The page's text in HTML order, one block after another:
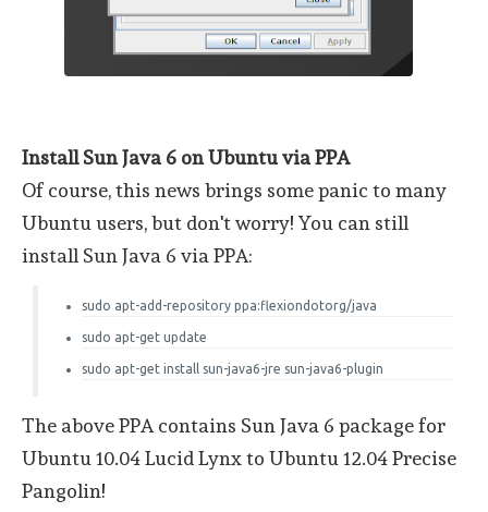
Install Sun Java 6 on Ubuntu via PPA
Of course, this news brings some panic to many
Ubuntu users, but don't worry! You can still
install Sun Java 6 via PPA:
sudo apt-add-repository ppa:flexiondotorg/java
sudo apt-get update
sudo apt-get install sun-java6-jre sun-java6-plugin
The above PPA contains Sun Java 6 package for
Ubuntu 10.04 Lucid Lynx to Ubuntu 12.04 Precise
Pangolin!